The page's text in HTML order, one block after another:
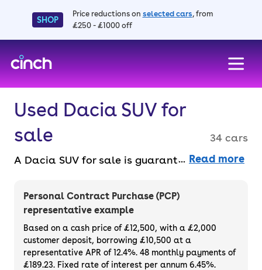
SHOP
Price reductions on selected cars, from
£250 - £1000 off
Used Dacia SUV for
sale
34 cars
A Dacia SUV for sale is guaranteed to get
Buy one online entirely faff-free and benefit
from a 14-day money back guarantee and a
3-month warranty across the range. Buy
outright or finance a used Dacia SUV.
Read more
Personal Contract Purchase (PCP)
representative example
Based on a cash price of £12,500, with a £2,000
customer deposit, borrowing £10,500 at a
representative APR of 12.4%. 48 monthly payments of
£189.23. Fixed rate of interest per annum 6.45%.